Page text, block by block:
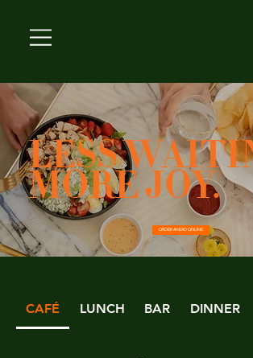
CAFÉ LUNCH BAR DINNER
LESS
MORE JOY.
ORDER AHEAD ONLINE